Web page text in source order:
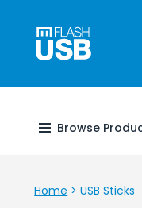
Browse
Home >USB Sticks